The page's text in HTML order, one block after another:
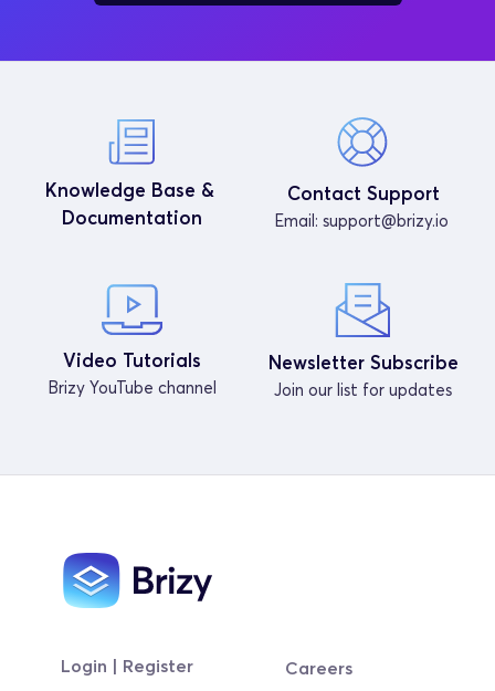
Knowledge Base &
Documentation
Contact Support
Email: support@brizy.io
Video Tutorials
Brizy YouTube channel
Newsletter Subscribe
Join our list for updates
Login | Register
Careers